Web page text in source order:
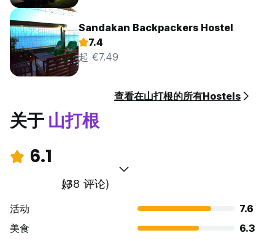
Sandakan Backpackers Hostel
7.4
起 €7.49
查看在山打根的所有Hostels
关于 山打根
6.1
好
(38 评论)
活动
7.6
美食
6.3